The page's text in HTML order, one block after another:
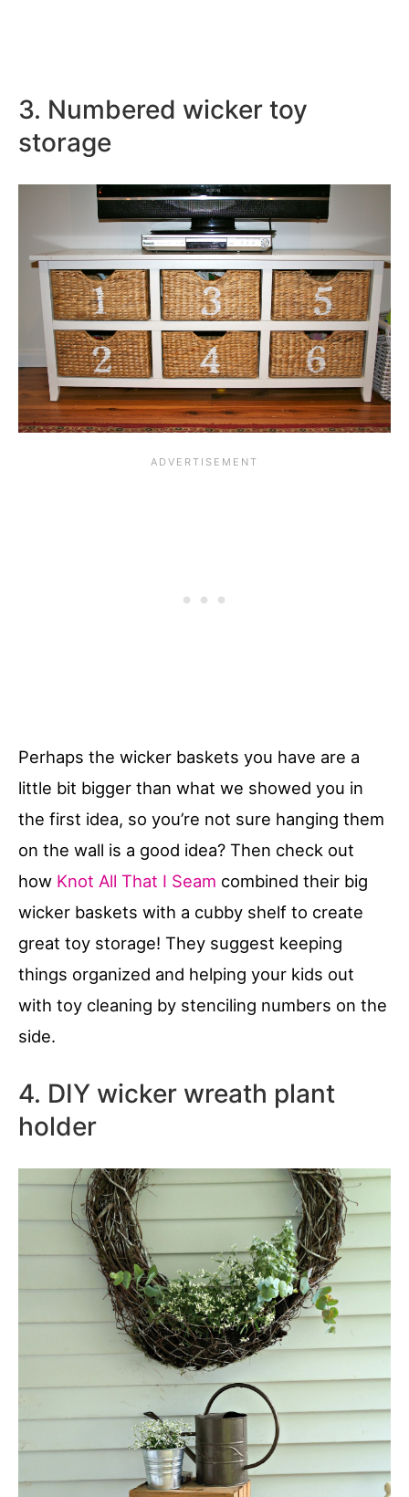
3. Numbered wicker toy
storage
Perhaps the wicker baskets you have are a
little bit bigger than what we showed you in
the first idea, so you’re not sure hanging them
on the wall is a good idea? Then check out
how Knot All That I Seam combined their big
wicker baskets with a cubby shelf to create
great toy storage! They suggest keeping
things organized and helping your kids out
with toy cleaning by stenciling numbers on the
side.
4. DIY wicker wreath plant
holder